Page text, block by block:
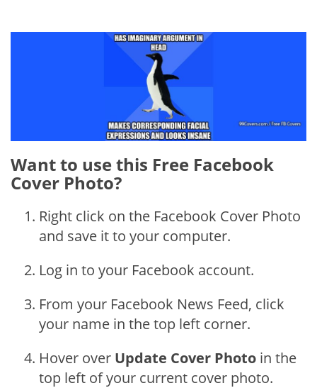
Want to use this Free Facebook
Cover Photo?
Right click on the Facebook Cover Photo
and save it to your computer.
Log in to your Facebook account.
From your Facebook News Feed, click
your name in the top left corner.
Hover over Update Cover Photo in the
top left of your current cover photo.